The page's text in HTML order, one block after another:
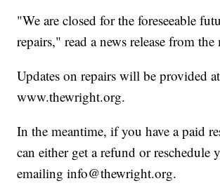
"We are closed for the foreseeable
repairs," read a news release from the
Updates on repairs will be provided at
www.thewright.org.
In the meantime, if you have a paid
can either get a refund or reschedule
emailing info@thewright.org.